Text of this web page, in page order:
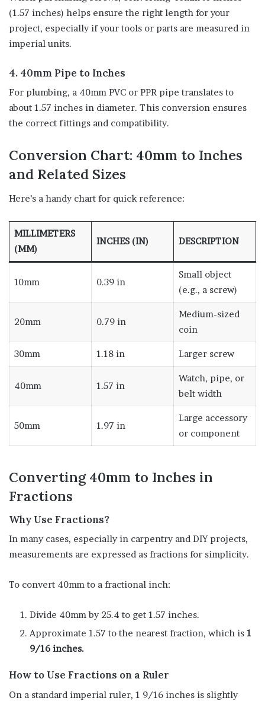
(1.57 inches) helps ensure the right length for your
project, especially if your tools or parts are measured in
imperial units.
4. 40mm Pipe to Inches
For plumbing, a 40mm PVC or PPR pipe translates to
about 1.57 inches in diameter. This conversion ensures
the correct fittings and compatibility.
Conversion Chart: 40mm to Inches
and Related Sizes
Here’s a handy chart for quick reference:
MILLIMETERS
(MM)
INCHES (IN) DESCRIPTION
10mm 0.39 in
Small object
(e.g., a screw)
20mm 0.79 in
Medium-sized
coin
30mm 1.18 in Larger screw
40mm 1.57 in
Watch, pipe, or
belt width
50mm 1.97 in
Large accessory
or component
Converting 40mm to Inches in
Fractions
Why Use Fractions?
In many cases, especially in carpentry and DIY projects,
measurements are expressed as fractions for simplicity.
To convert 40mm to a fractional inch:
Divide 40mm by 25.4 to get 1.57 inches.
Approximate 1.57 to the nearest fraction, which is 1
9/16 inches.
How to Use Fractions on a Ruler
On a standard imperial ruler, 1 9/16 inches is slightly